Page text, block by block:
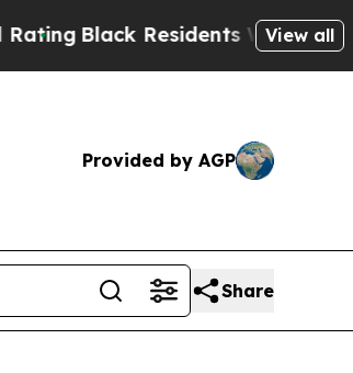
Black Residents Warned ofView all
Provided by AGP
Share